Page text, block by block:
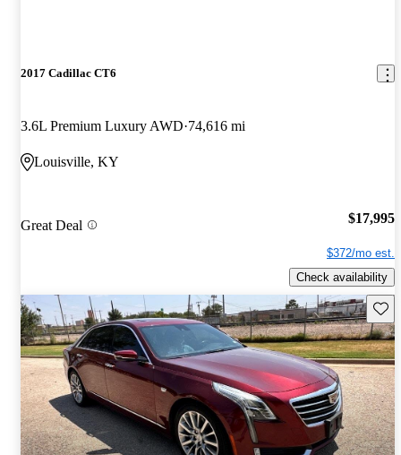
2017 Cadillac CT6
3.6L Premium Luxury AWD 74,616 mi
Louisville, KY
Great Deal $17,995
$372/mo est.
Check availability